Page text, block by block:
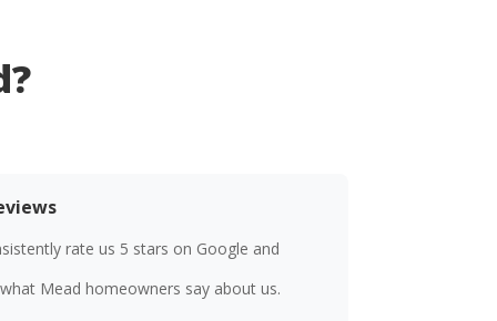
rate us 5 stars on Google and
Mead homeowners say about us.